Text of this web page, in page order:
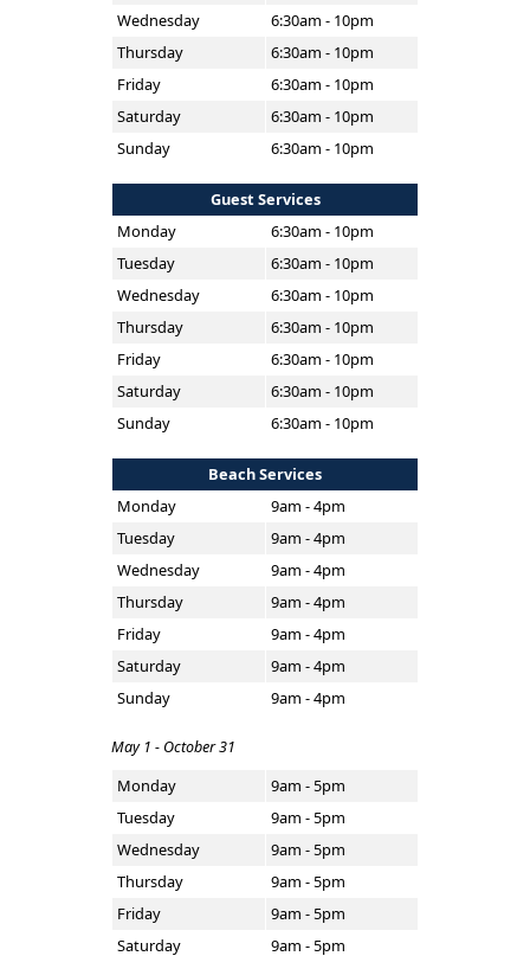
Wednesday
6:30am - 10pm
Thursday
6:30am - 10pm
Friday
6:30am - 10pm
Saturday
6:30am - 10pm
Sunday
6:30am - 10pm
Guest Services
Monday
6:30am - 10pm
Tuesday
6:30am - 10pm
Wednesday
6:30am - 10pm
Thursday
6:30am - 10pm
Friday
6:30am - 10pm
Saturday
6:30am - 10pm
Sunday
6:30am - 10pm
Beach Services
Monday
9am - 4pm
Tuesday
9am - 4pm
Wednesday
9am - 4pm
Thursday
9am - 4pm
Friday
9am - 4pm
Saturday
9am - 4pm
Sunday
9am - 4pm
May 1 - October 31
Monday
9am - 5pm
Tuesday
9am - 5pm
Wednesday
9am - 5pm
Thursday
9am - 5pm
Friday
9am - 5pm
Saturday
9am - 5pm